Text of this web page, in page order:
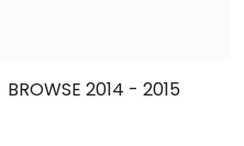
BROWSE 2014 - 2015